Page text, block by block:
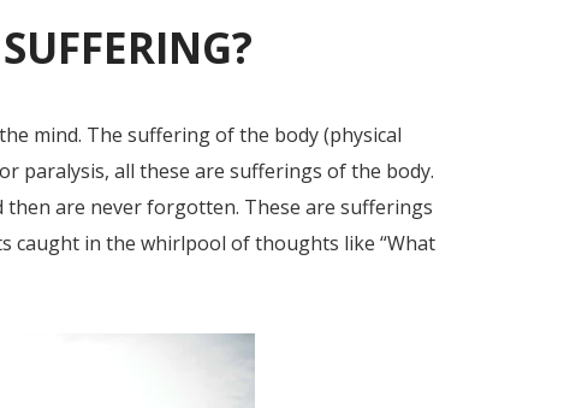
mind. The suffering of the body (physical
paralysis, all these are sufferings of the body.
then are never forgotten. These are sufferings
caught in the whirlpool of thoughts like “What